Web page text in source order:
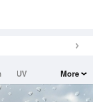
UV
More